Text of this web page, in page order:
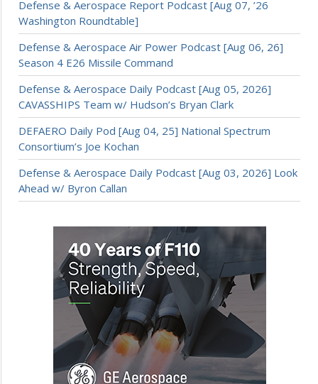
Defense & Aerospace Report Podcast [Aug 07, ’26
Washington Roundtable]
Defense & Aerospace Air Power Podcast [Aug 06, 26]
Season 4 E26 Missile Command
Defense & Aerospace Daily Podcast [Aug 05, 2026]
CAVASSHIPS Team w/ Hudson’s Bryan Clark
DEFAERO Daily Pod [Aug 04, 25] National Spectrum
Consortium’s Joe Kochan
Defense & Aerospace Daily Podcast [Aug 03, 2026] Look
Ahead w/ Byron Callan